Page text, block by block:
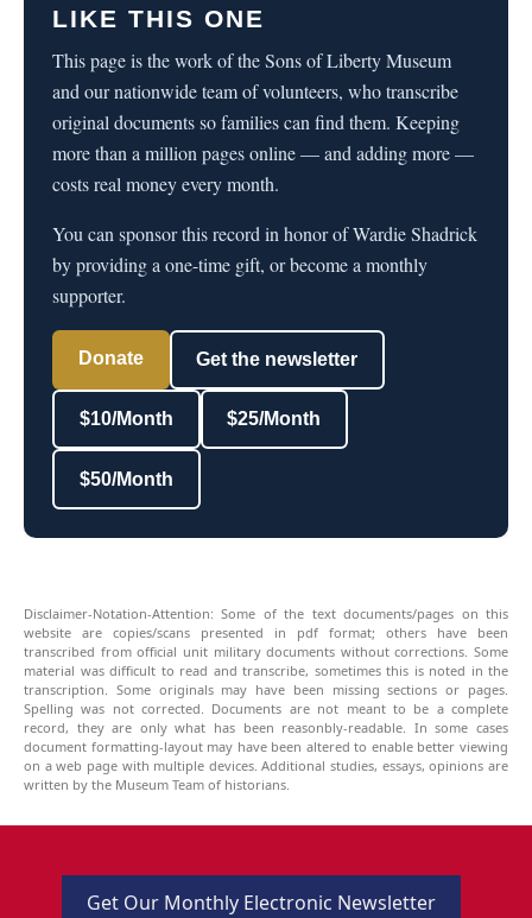
LIKE THIS ONE
This page is the work of the Sons of Liberty Museum
and our nationwide team of volunteers, who transcribe
original documents so families can find them. Keeping
more than a million pages online — and adding more —
costs real money every month.
You can sponsor this record in honor of Wardie Shadrick
by providing a one-time gift, or become a monthly
supporter.
Donate Get the newsletter
$10/Month $25/Month
$50/Month
Disclaimer-Notation-Attention: Some of the text documents/pages on this
website are copies/scans presented in pdf format; others have been
transcribed from official unit military documents without corrections. Some
material was difficult to read and transcribe, sometimes this is noted in the
transcription. Some originals may have been missing sections or pages.
Spelling was not corrected. Documents are not meant to be a complete
record, they are only what has been reasonbly-readable. In some cases
document formatting-layout may have been altered to enable better viewing
on a web page with multiple devices. Additional studies, essays, opinions are
written by the Museum Team of historians.
Get Our Monthly Electronic Newsletter